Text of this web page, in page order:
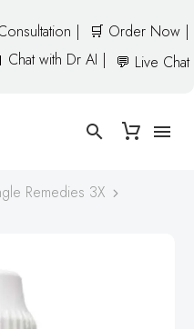
|
🛒 Order Now |
Chat with Dr AI |
💬 Live Chat
Remedies 3X